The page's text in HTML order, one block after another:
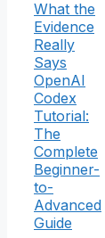
What the
Evidence
Really
Says
OpenAI
Codex
Tutorial:
The
Complete
Beginner-
to-
Advanced
Guide